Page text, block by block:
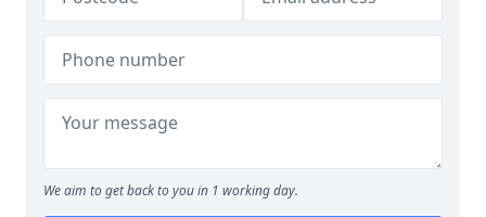
We aim to get back to you in 1 working day.